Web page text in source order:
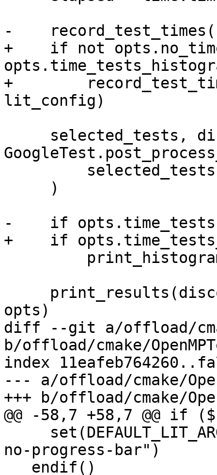
-
+    if not
+
lit_config)
-    if
+    if
opts)
diff --git a/offload/
b/offload/cmake/
index
--- a/offload/cmake/
+++ b/offload/cmake/
@@ -58,7 +58,7 @@ if
no-progress-bar")